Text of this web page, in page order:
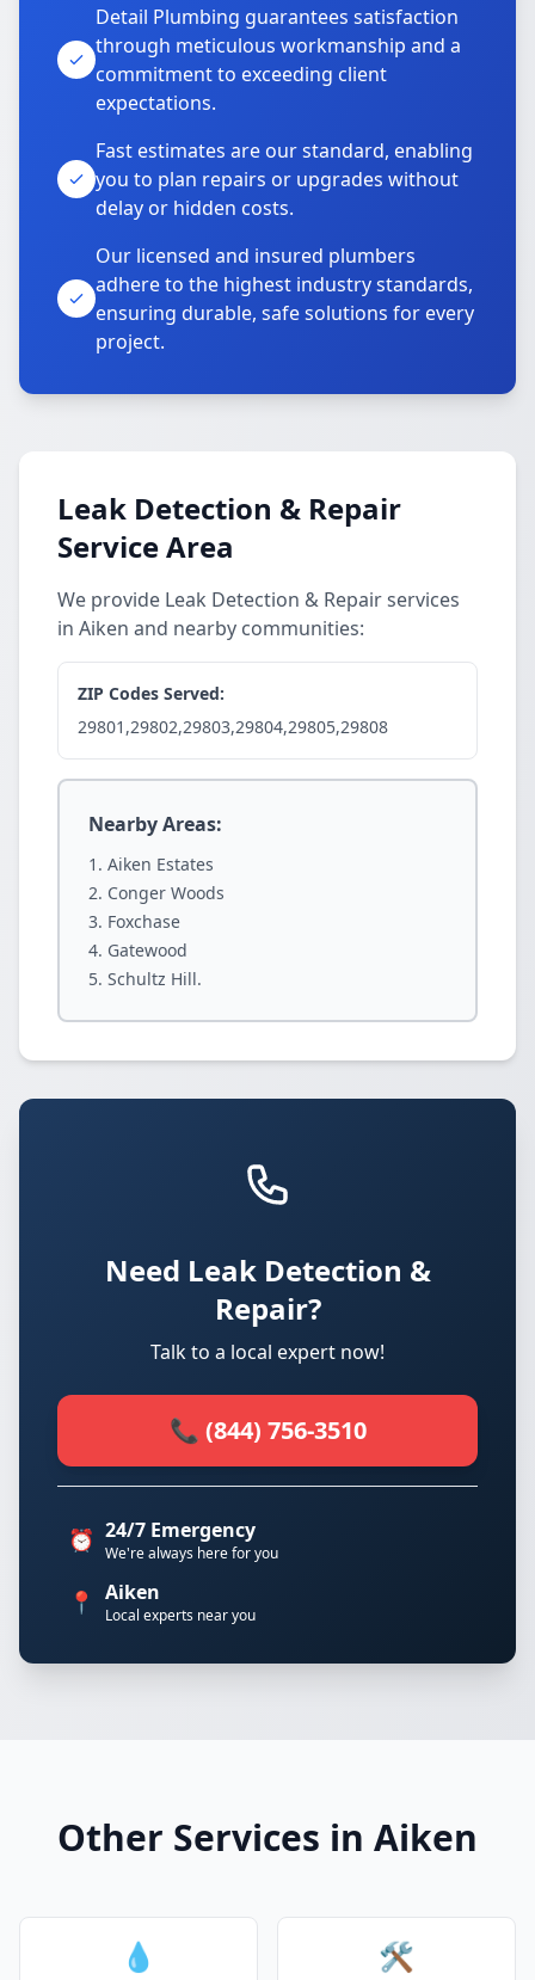
Detail Plumbing guarantees satisfaction
through meticulous workmanship and a
commitment to exceeding client
expectations.
Fast estimates are our standard, enabling
you to plan repairs or upgrades without
delay or hidden costs.
Our licensed and insured plumbers
adhere to the highest industry standards,
ensuring durable, safe solutions for every
project.
Leak Detection & Repair
Service Area
We provide Leak Detection & Repair services
in Aiken and nearby communities:
ZIP Codes Served:
29801,29802,29803,29804,29805,29808
Nearby Areas:
Aiken Estates
Conger Woods
Foxchase
Gatewood
Schultz Hill.
Need Leak Detection &
Repair?
Talk to a local expert now!
📞 (844) 756-3510
⏰ 24/7 Emergency
We're always here for you
📍 Aiken
Local experts near you
Other Services in Aiken
💧 🛠️